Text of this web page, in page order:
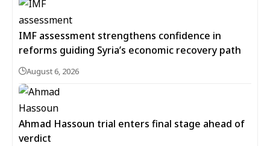
IMF assessment strengthens confidence in
reforms guiding Syria’s economic recovery path
August 6, 2026
Ahmad Hassoun trial enters final stage ahead of
verdict